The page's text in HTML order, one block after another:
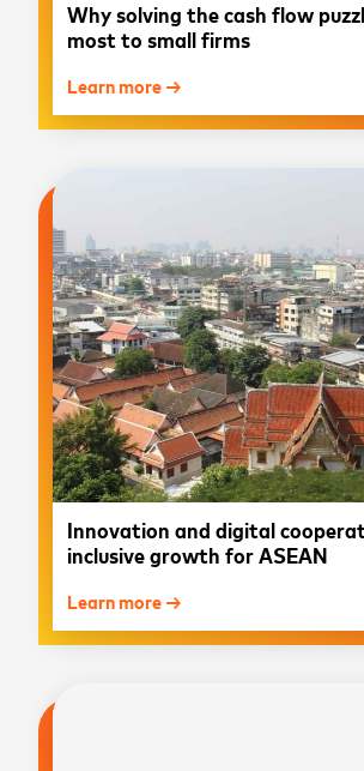
Why solving the cash flow
most to small firms
Learn more →
Innovation and digital
inclusive growth for ASEAN
Learn more →